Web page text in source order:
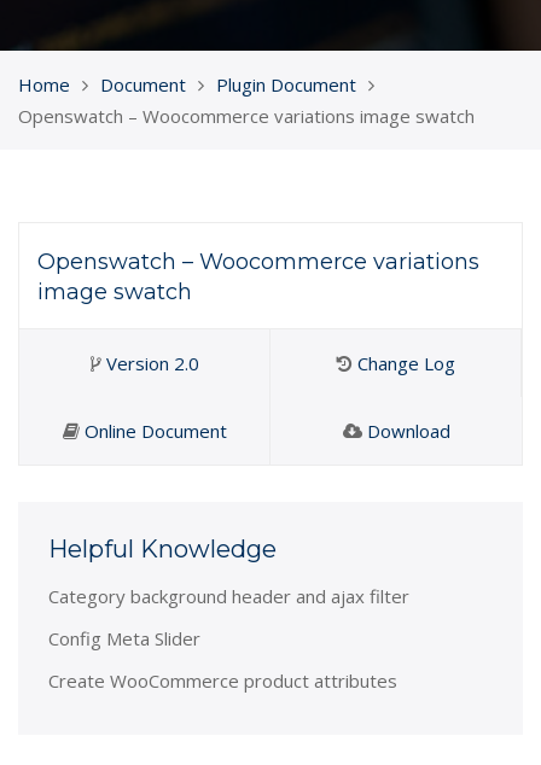
Home Document
Plugin Document
Openswatch – Woocommerce variations image swatch
Openswatch – Woocommerce variations
image swatch
Version 2.0 Change Log
Online Document Download
Helpful Knowledge
Category background header and ajax filter
Config Meta Slider
Create WooCommerce product attributes